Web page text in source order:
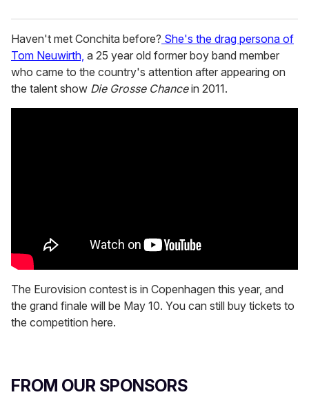
Haven't met Conchita before? She's the drag persona of
Tom Neuwirth, a 25 year old former boy band member
who came to the country's attention after appearing on
the talent show Die Grosse Chancein 2011.
The Eurovision contest is in Copenhagen this year, and
the grand finale will be May 10. You can still buy tickets to
the competition here.
FROM OUR SPONSORS